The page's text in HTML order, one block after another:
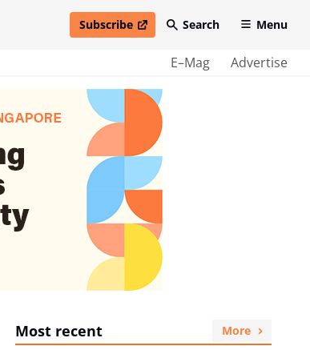
Subscribe
open in new windowSearch Menu
E–Mag Advertise
Most recent More